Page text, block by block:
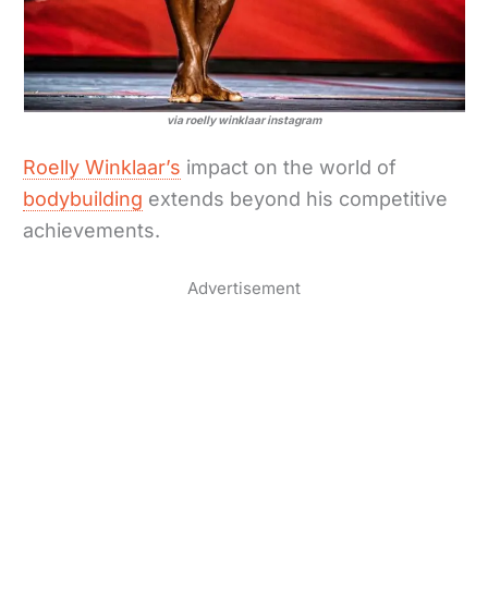
via roelly winklaar instagram
Roelly Winklaar’s impact on the world of
bodybuilding extends beyond his competitive
achievements.
Advertisement